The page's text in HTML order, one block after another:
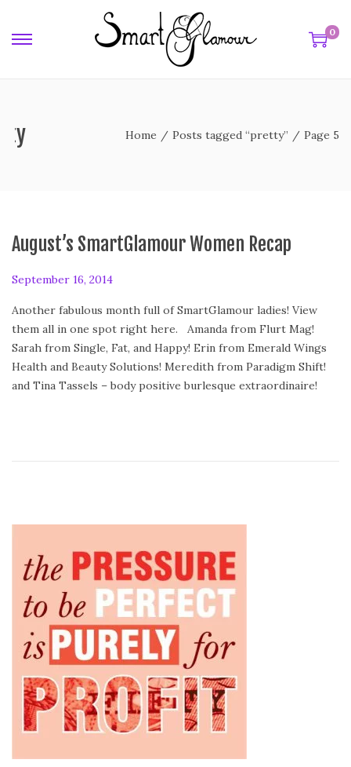
0
Home / Posts tagged “pretty” / Page 5
August’s SmartGlamour Women Recap
P
s
t
e
d
o
September 16, 2014
p
t
e
m
b
0
Another fabulous month full of SmartGlamour ladies! View
them all in one spot right here. Amanda from Flurt Mag!
Sarah from Single, Fat, and Happy! Erin from Emerald Wings
Health and Beauty Solutions! Meredith from Paradigm Shift!
and Tina Tassels – body positive burlesque extraordinaire!